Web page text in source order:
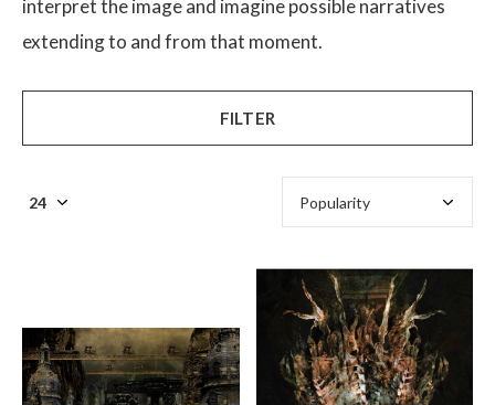
interpret the image and imagine possible narratives
extending to and from that moment.
FILTER